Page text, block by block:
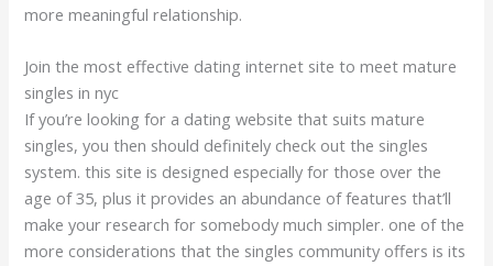
more meaningful relationship.
Join the most effective dating internet site to meet mature
singles in nyc
If you’re looking for a dating website that suits mature
singles, you then should definitely check out the singles
system. this site is designed especially for those over the
age of 35, plus it provides an abundance of features that’ll
make your research for somebody much simpler. one of the
more considerations that the singles community offers is its